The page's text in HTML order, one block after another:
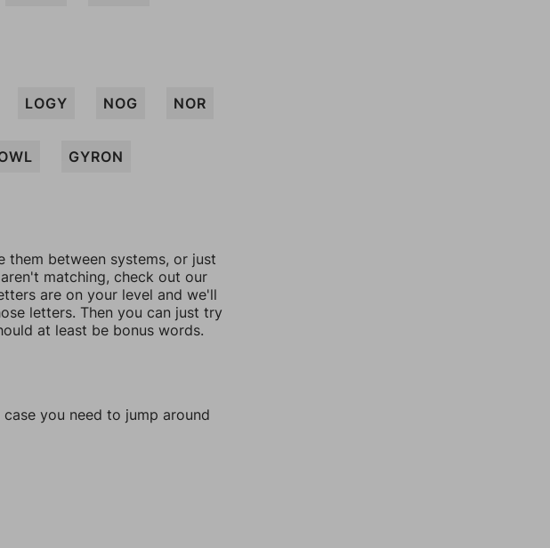
LOGY NOG NOR
GYRON
them between systems, or just
matching, check out our
are on your level and we'll
letters. Then you can just try
at least be bonus words.
you need to jump around